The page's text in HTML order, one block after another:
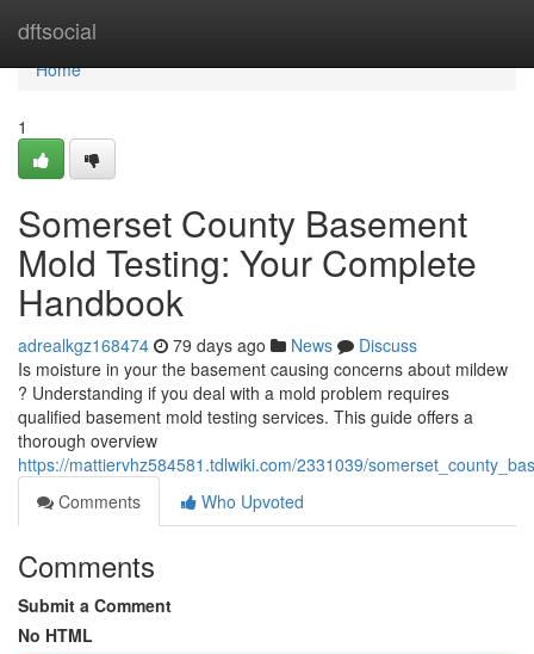
dftsocial
Home
Home
1
Somerset County Basement
Mold Testing: Your Complete
Handbook
adrealkgz168474 79 days ago News
Discuss
Is moisture in your the basement causing concerns about mildew
? Understanding if you deal with a mold problem requires
qualified basement mold testing services. This guide offers a
thorough overview
https://mattiervhz584581.tdlwiki.com/2331039/
Comments
Who Upvoted
Comments
Submit a Comment
No HTML